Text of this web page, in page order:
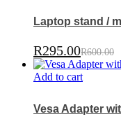
Laptop stand /
R295.00R600.00
Add to cart
Vesa Adapter